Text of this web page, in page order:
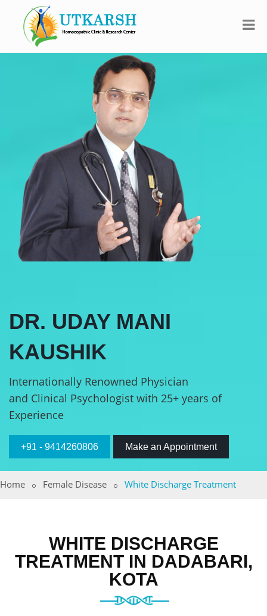
DR. UDAY MANI
KAUSHIK
Internationally Renowned Physician
and Clinical Psychologist with 25+ years of
Experience
+91 - 9414260806 Make an Appointment
Home Female Disease White Discharge Treatment
WHITE DISCHARGE
TREATMENT IN DADABARI,
KOTA